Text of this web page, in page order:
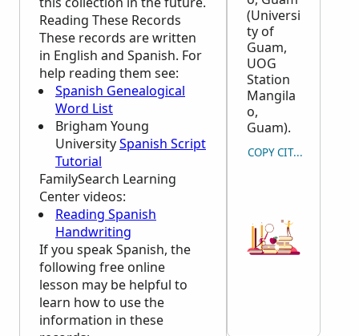
Reading These Records
These records are written
in English and Spanish. For
help reading them see:
Spanish Genealogical
Word List
Brigham Young
UniversitySpanish Script
Tutorial
FamilySearch Learning
Centervideos:
Reading Spanish
Handwriting
If you speak Spanish, the
following free online
lesson may be helpful to
learn how to use the
information in these
(Universi
ty of
Guam,
UOG
Station
Mangila
o,
Guam).
COPY CITATION